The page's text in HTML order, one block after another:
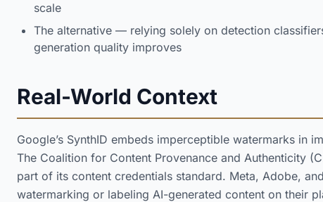
scale
The alternative — relying solely on detection
generation quality improves
Real-World Context
Google’s SynthID embeds imperceptible watermarks in
The Coalition for Content Provenance and Authenticity
part of its content credentials standard. Meta, Adobe,
watermarking or labeling AI-generated content on their